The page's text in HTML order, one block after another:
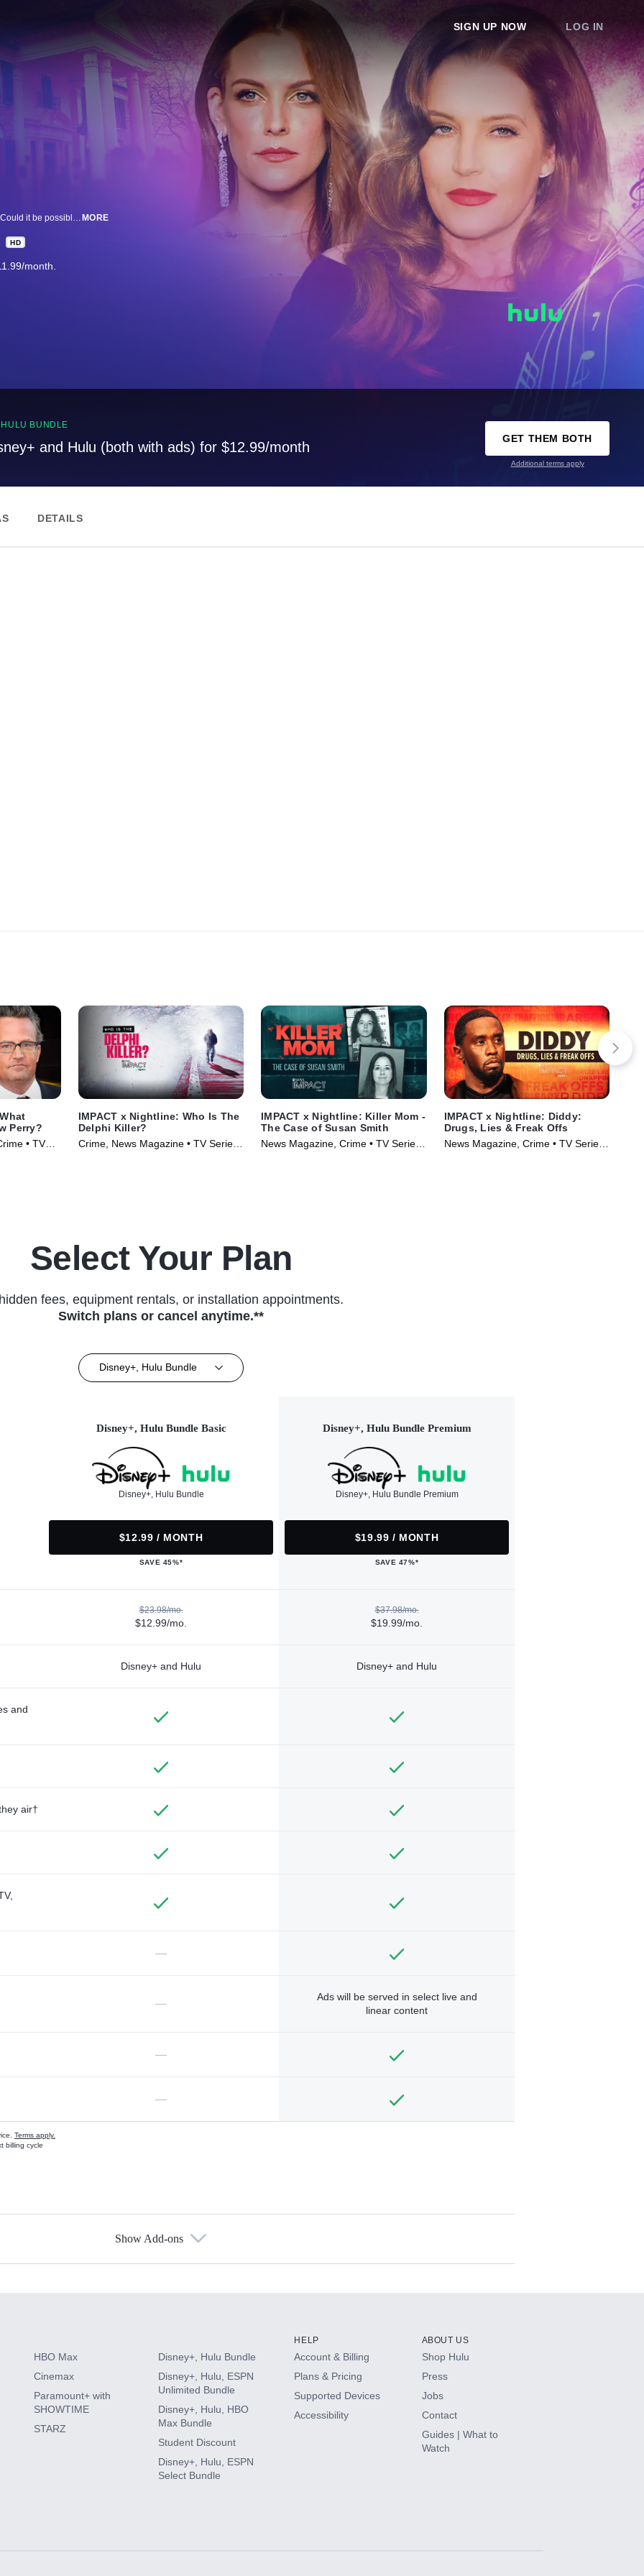
SIGN UP NOW LOG IN
MORE
HD
month.
BUNDLE
and Hulu (both with ads) for $12.99/month
GET THEM BOTH
Additional terms apply
DETAILS
Perry?
• TV
IMPACT x Nightline: Who Is The
Delphi Killer?
Crime, News Magazine • TV Series
IMPACT x Nightline: Killer Mom -
The Case of Susan Smith
News Magazine, Crime • TV Series
IMPACT x Nightline: Diddy:
Drugs, Lies & Freak Offs
News Magazine, Crime • TV Series
Select Your Plan
fees, equipment rentals, or installation appointments.
Switch plans or cancel anytime.**
Disney+, Hulu Bundle
Disney+, Hulu Bundle Basic
Disney+, Hulu Bundle
$12.99 / MONTH
SAVE 45%*
Disney+, Hulu Bundle Premium
Disney+, Hulu Bundle Premium
$19.99 / MONTH
SAVE 47%*
$23.98/mo.
$12.99/mo.
$37.98/mo.
$19.99/mo.
Disney+ and Hulu Disney+ and Hulu
and
air†
—
—
Ads will be served in select live and
linear content
—
—
Terms apply.
billing cycle
Show Add-ons
HBO Max
Cinemax
Paramount+ with
SHOWTIME
STARZ
Disney+, Hulu Bundle
Disney+, Hulu, ESPN
Unlimited Bundle
Disney+, Hulu, HBO
Max Bundle
Student Discount
Disney+, Hulu, ESPN
Select Bundle
HELP
Account & Billing
Plans & Pricing
Supported Devices
Accessibility
ABOUT US
Shop Hulu
Press
Jobs
Contact
Guides | What to
Watch